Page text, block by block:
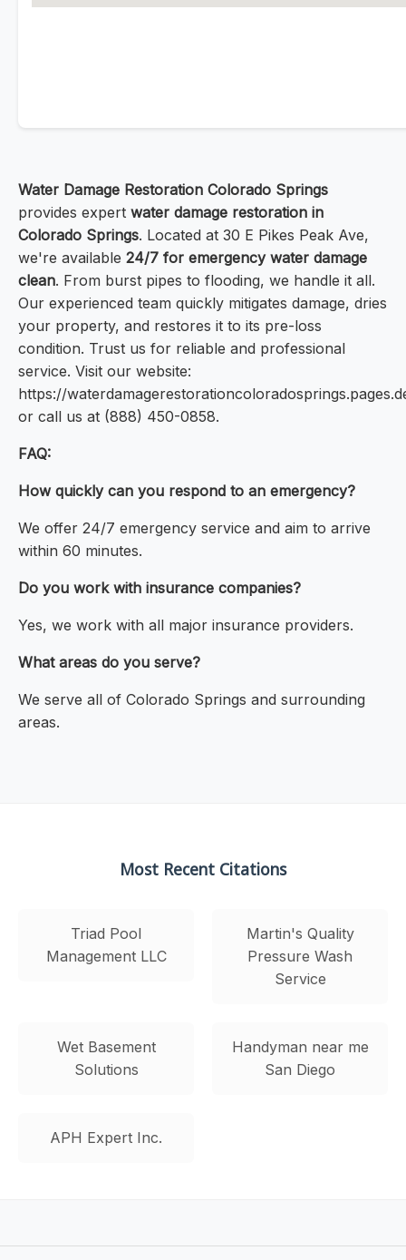
Water Damage Restoration Colorado Springs
provides expert water damage restoration in
Colorado Springs. Located at 30 E Pikes Peak Ave,
we're available 24/7 for emergency water damage
clean. From burst pipes to flooding, we handle it all.
Our experienced team quickly mitigates damage, dries
your property, and restores it to its pre-loss
condition. Trust us for reliable and professional
service. Visit our website:
https://
or call us at (888) 450-0858.
FAQ:
How quickly can you respond to an emergency?
We offer 24/7 emergency service and aim to arrive
within 60 minutes.
Do you work with insurance companies?
Yes, we work with all major insurance providers.
What areas do you serve?
We serve all of Colorado Springs and surrounding
areas.
Most Recent Citations
Triad Pool
Management LLC
Martin's Quality
Pressure Wash
Service
Wet Basement
Solutions
Handyman near me
San Diego
APH Expert Inc.